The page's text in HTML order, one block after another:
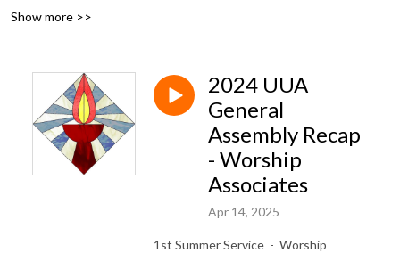
We celebrate life, nurture each other, and provide support in loving and
community and the larger world.  Rev. Lane L. Cobb, Minister
Show more >>
2024 UUA
General
Assembly Recap
- Worship
Associates
Apr 14, 2025
1st Summer Service - Worship